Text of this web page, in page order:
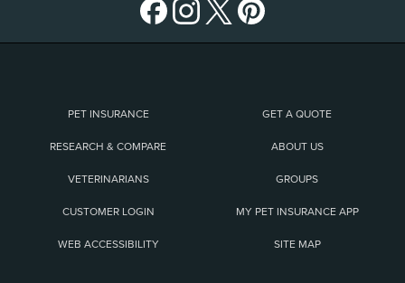
PET INSURANCE GET A QUOTE
RESEARCH & COMPARE ABOUT US
VETERINARIANS GROUPS
CUSTOMER LOGIN MY PET INSURANCE APP
WEB ACCESSIBILITY SITE MAP